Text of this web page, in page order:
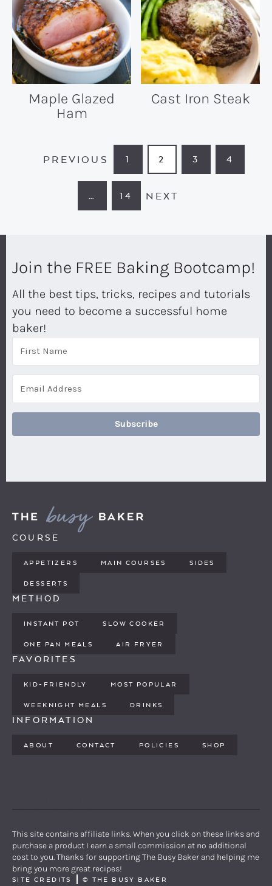
Maple Glazed
Ham
Cast Iron Steak
PREVIOUS PAGE
1 PAGE
2 PAGE
3 PAGE
4
INTERIM
… PAGE
14 NEXT
Join the FREE Baking Bootcamp!
All the best tips, tricks, recipes and tutorials
you need to become a successful home
baker!
Subscribe
COURSE
APPETIZERS MAIN COURSES SIDES
DESSERTS
METHOD
INSTANT POT SLOW COOKER
ONE PAN MEALS AIR FRYER
FAVORITES
KID-FRIENDLY MOST POPULAR
WEEKNIGHT MEALS DRINKS
INFORMATION
ABOUT CONTACT POLICIES SHOP
This site contains affiliate links. When you click on these links and
purchase a product I earn a small commission at no additional
cost to you. Thanks for supporting The Busy Baker and helping me
bring you more great recipes!
SITE CREDITS © THE BUSY BAKER